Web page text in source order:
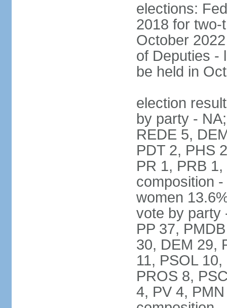
elections:
2018 for two-
October
of Deputies -
be held in
election
by party -
REDE 5,
PDT 2, PHS
PR 1, PRB
composition
women
vote by party
PP 37,
30, DEM 29,
11, PSOL
PROS 8,
4, PV 4,